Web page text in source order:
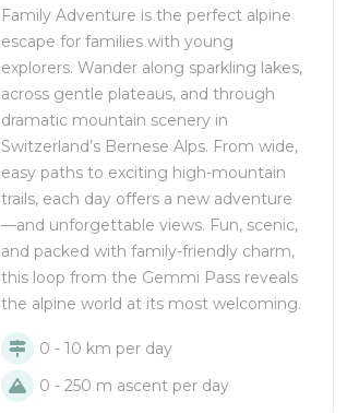
Family Adventure is the perfect alpine
escape for families with young
explorers. Wander along sparkling lakes,
across gentle plateaus, and through
dramatic mountain scenery in
Switzerland’s Bernese Alps. From wide,
easy paths to exciting high-mountain
trails, each day offers a new adventure
—and unforgettable views. Fun, scenic,
and packed with family-friendly charm,
this loop from the Gemmi Pass reveals
the alpine world at its most welcoming.
0 - 10 km per day
0 - 250 m ascent per day